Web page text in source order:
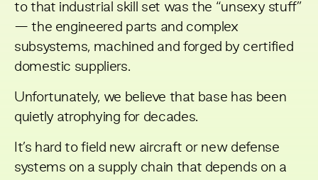
to that industrial skill set was the “unsexy stuff”
— the engineered parts and complex
subsystems, machined and forged by certified
domestic suppliers.
Unfortunately, we believe that base has been
quietly atrophying for decades.
It’s hard to field new aircraft or new defense
systems on a supply chain that depends on a